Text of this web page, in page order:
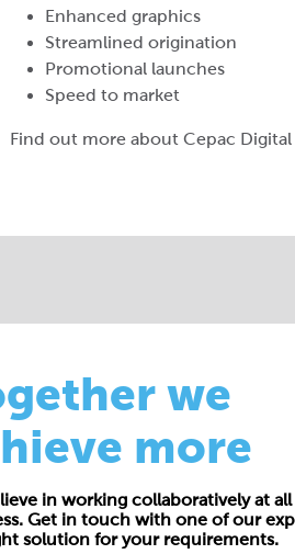
Enhanced graphics
Streamlined origination
Promotional launches
Speed to market
Find out more about Cepac
we
more
in working collaboratively at
Get in touch with one of our
solution for your requirements.